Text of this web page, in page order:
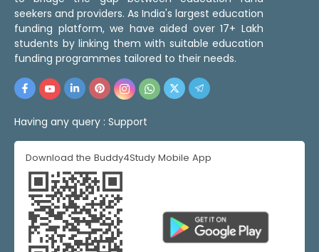
seekers and providers. As India's largest education
funding platform, we have aided over 17+ Lakh
students by linking them with suitable education
funding programmes tailored to their needs.
Having any query : Support
Download the Buddy4Study Mobile App